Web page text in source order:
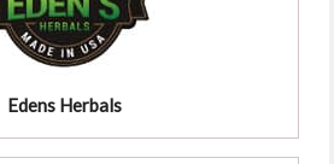
Edens Herbals